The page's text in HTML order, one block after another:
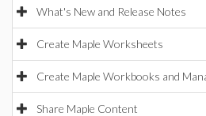
What's New and Release Notes
Create Maple Worksheets
Create Maple Workbooks and
Share Maple Content